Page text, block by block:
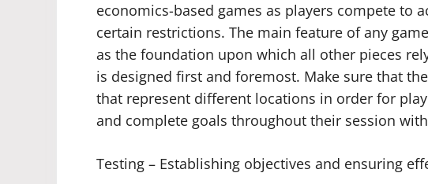
economics-based games as players compete to
certain restrictions. The main feature of any
as the foundation upon which all other pieces
is designed first and foremost. Make sure that
that represent different locations in order for
and complete goals throughout their session
Testing – Establishing objectives and ensuring